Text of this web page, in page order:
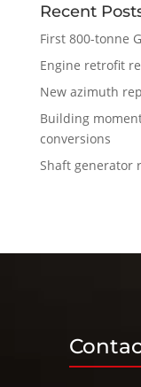
Recent
First 800-tonne
Engine retrofit
New azimuth
Building
conversions
Shaft generator